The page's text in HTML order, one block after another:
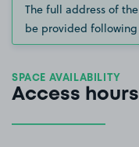
The full address of
be provided
SPACE AVAILABILITY
Access hours